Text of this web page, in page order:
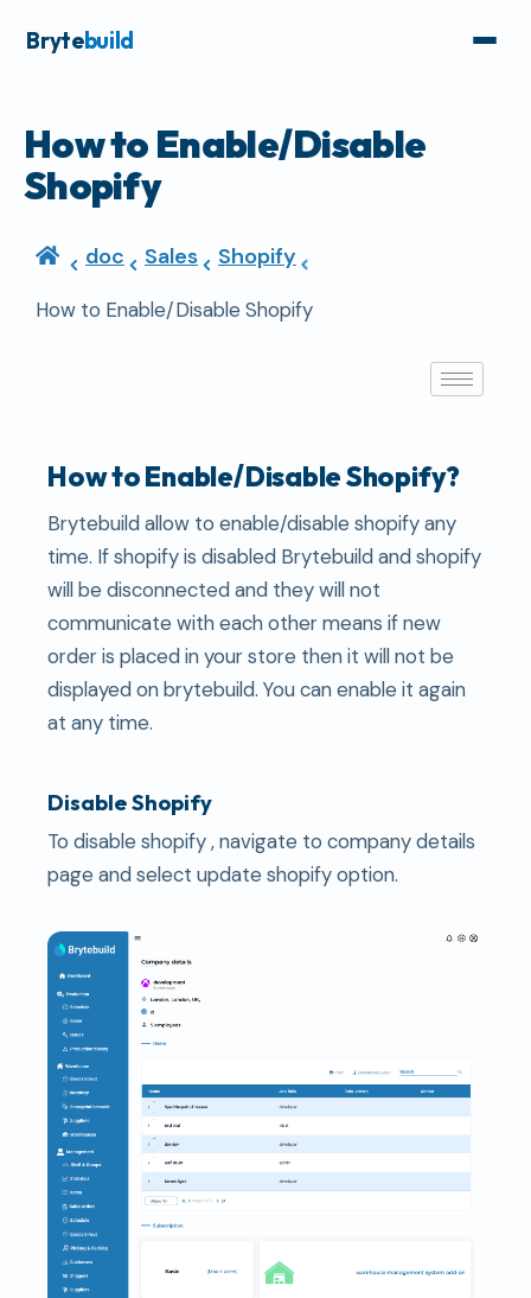
Brytebuild
How to Enable/Disable
Shopify
doc Sales Shopify
How to Enable/Disable Shopify
How to Enable/Disable Shopify?
Brytebuild allow to enable/disable shopify any
time. If shopify is disabled Brytebuild and shopify
will be disconnected and they will not
communicate with each other means if new
order is placed in your store then it will not be
displayed on brytebuild. You can enable it again
at any time.
Disable Shopify
To disable shopify , navigate to company details
page and select update shopify option.